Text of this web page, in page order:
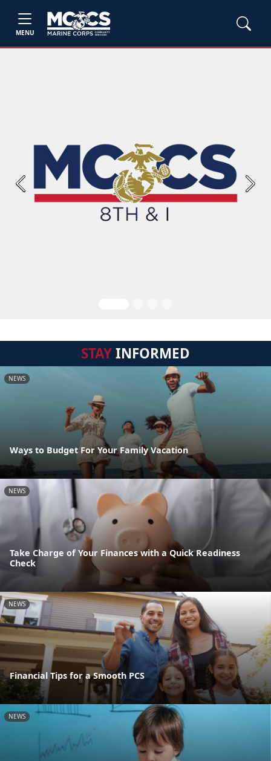
MENU
Previous Next
STAYINFORMED
NEWS
Ways to Budget For Your Family Vacation
NEWS
Take Charge of Your Finances with a Quick Readiness
Check
NEWS
Financial Tips for a Smooth PCS
NEWS